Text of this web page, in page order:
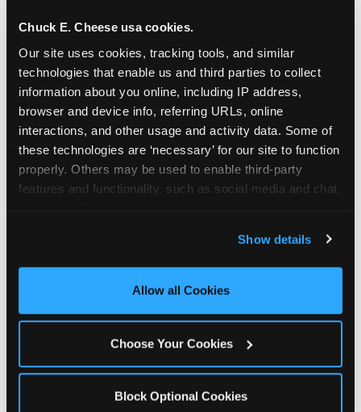
Chuck E. Cheese usa cookies.
Our site uses cookies, tracking tools, and similar
technologies that enable us and third parties to collect
information about you online, including IP address,
browser and device info, referring URLs, online
interactions, and other usage and activity data. Some of
these technologies are ‘necessary’ for our site to function
properly. Others may be used to enable third-party
features and functionality, such as social media and chat,
and measure and target content and ads, here and on
third party sites. Click ‘Allow All Cookies’ to use this
site with all cookies enabled, or click ‘Block Optional
Show details
Allow all Cookies
Choose Your Cookies
Block Optional Cookies
Spokane Valley is located Sullivan Road &
Evergreen Road — making it easy for Spokane
Valley residents to drop in on a Tuesday morning
without a long drive. Look for us in your local
shopping center, near Fred MeyerWalgreens.
The Chuck E. Cheese location has a dedicated
parking lot. The property at 14909 E Sprague
Ave, which is a freestanding commercial
building, has 25 parking spaces and two curb
Spokane Valley, 99216
(509) 924-3311
GET DIRECTIONS